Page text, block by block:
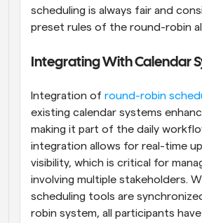
scheduling is always fair and
preset rules of the round-robin
Integrating With Calendar
Integration of round-robin
existing calendar systems
making it part of the daily
integration allows for real-time
visibility, which is critical for
involving multiple stakeholders.
scheduling tools are
robin system, all participants